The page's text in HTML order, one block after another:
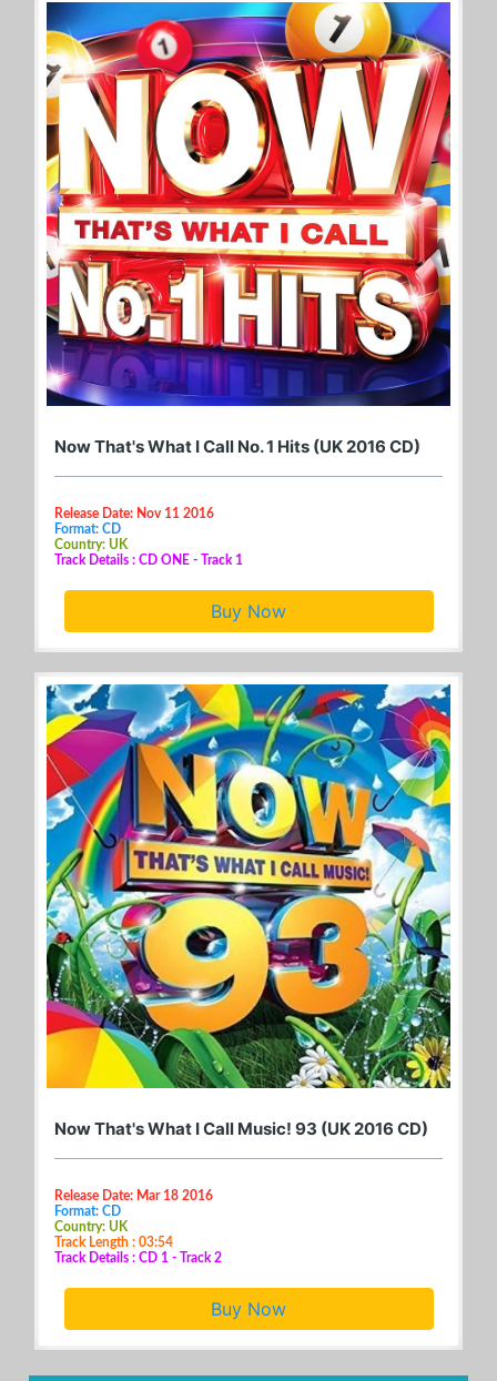
Now That's What I Call No. 1 Hits (UK 2016 CD)
Release Date: Nov 11 2016
Format: CD
Country: UK
Track Details : CD ONE - Track 1
Buy Now
Now That's What I Call Music! 93 (UK 2016 CD)
Release Date: Mar 18 2016
Format: CD
Country: UK
Track Length : 03:54
Track Details : CD 1 - Track 2
Buy Now